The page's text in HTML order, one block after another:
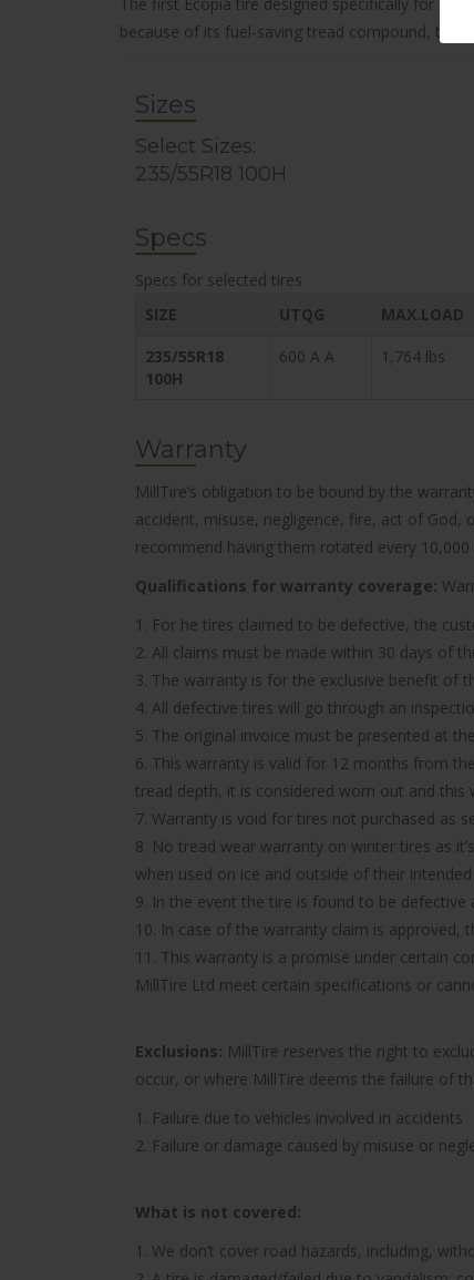
because of its fuel-saving tread compound, this
Sizes
Select Sizes:
235/55R18 100H
Specs
Specs for selected tires
SIZE
UTQG MAX.LOAD
235/55R18
100H
600 A A 1,764 lbs
Warranty
MillTire’s obligation to be bound by the
accident, misuse, negligence, fire, act of
recommend having them rotated every 10,000
Qualifications for warranty coverage:
1. For he tires claimed to be defective, the
2. All claims must be made within 30 days of
3. The warranty is for the exclusive benefit of
4. All defective tires will go through an
5. The original invoice must be presented at
6. This warranty is valid for 12 months from
tread depth, it is considered worn out and this
7. Warranty is void for tires not purchased as
8. No tread wear warranty on winter tires as
when used on ice and outside of their
9. In the event the tire is found to be
10. In case of the warranty claim is
11. This warranty is a promise under certain
MillTire Ltd meet certain specifications or
Exclusions: MillTire reserves the right to
occur, or where MillTire deems the failure of
1. Failure due to vehicles involved in accidents
2. Failure or damage caused by misuse or
What is not covered:
1. We don’t cover road hazards, including,